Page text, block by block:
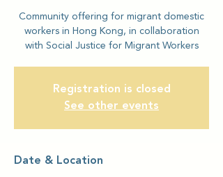
Community offering for migrant domestic
workers in Hong Kong, in collaboration
with Social Justice for Migrant Workers
Registration is closed
See other events
Date & Location